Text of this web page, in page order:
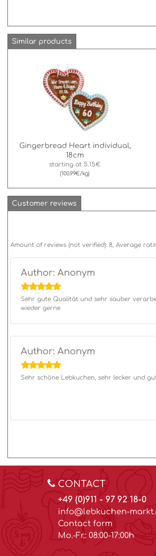
Similar products
Gingerbread Heart individual,
18cm
starting at 5.15€
(100.99€/kg)
Customer reviews
Amount of reviews (not verified): 8, Average
Author: Anonym
Sehr gute Qualität und sehr sauber
wieder gerne
Author: Anonym
Sehr schöne Lebkuchen, sehr lecker und
CONTACT
+49 (0)911 - 97 92 18-0
info@lebkuchen-
Contact form
Mo.-Fr.: 08:00-17:00h